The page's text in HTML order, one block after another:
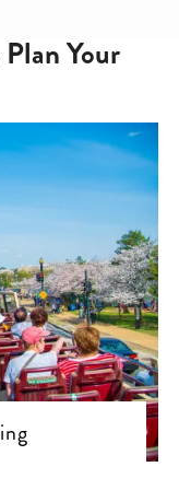
Your